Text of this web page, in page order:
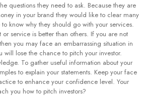
questions they need to ask. Because they are
in your brand they would like to clear many
know why they should go with your services.
service is better than others. If you are not
you may face an embarrassing situation in
will lose the chance to pitch your investor.
To gather useful information about your
to explain your statements. Keep your face
to enhance your confidence level. Your
you how to pitch investors?